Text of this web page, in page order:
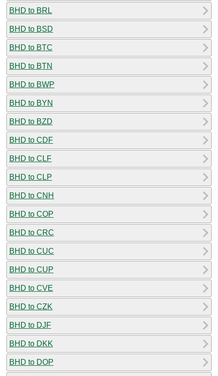
BHD to BRL
BHD to BSD
BHD to BTC
BHD to BTN
BHD to BWP
BHD to BYN
BHD to BZD
BHD to CDF
BHD to CLF
BHD to CLP
BHD to CNH
BHD to COP
BHD to CRC
BHD to CUC
BHD to CUP
BHD to CVE
BHD to CZK
BHD to DJF
BHD to DKK
BHD to DOP